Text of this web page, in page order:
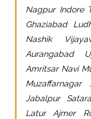
Nagpur Indore
Ghaziabad
Nashik
Aurangabad
Amritsar Navi
Jabalpur
Latur Ajmer